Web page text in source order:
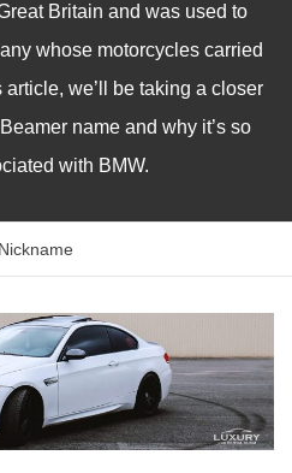
Britain and was used to
whose motorcycles carried
we’ll be taking a closer
name and why it’s so
with BMW.